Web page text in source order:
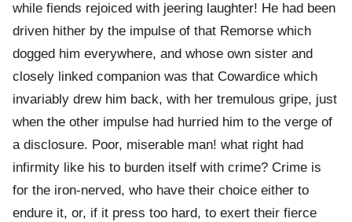
while fiends rejoiced with jeering laughter! He had been
driven hither by the impulse of that Remorse which
dogged him everywhere, and whose own sister and
closely linked companion was that Cowardice which
invariably drew him back, with her tremulous gripe, just
when the other impulse had hurried him to the verge of
a disclosure. Poor, miserable man! what right had
infirmity like his to burden itself with crime? Crime is
for the iron-nerved, who have their choice either to
endure it, or, if it press too hard, to exert their fierce